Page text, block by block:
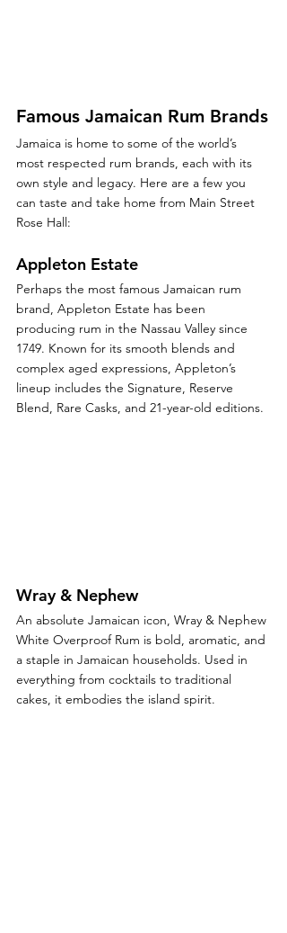
Famous Jamaican Rum Brands
Jamaica is home to some of the world’s
most respected rum brands, each with its
own style and legacy. Here are a few you
can taste and take home from Main Street
Rose Hall:
Appleton Estate
Perhaps the most famous Jamaican rum
brand, Appleton Estate has been
producing rum in the Nassau Valley since
1749. Known for its smooth blends and
complex aged expressions, Appleton’s
lineup includes the Signature, Reserve
Blend, Rare Casks, and 21-year-old editions.
Wray & Nephew
An absolute Jamaican icon, Wray & Nephew
White Overproof Rum is bold, aromatic, and
a staple in Jamaican households. Used in
everything from cocktails to traditional
cakes, it embodies the island spirit.